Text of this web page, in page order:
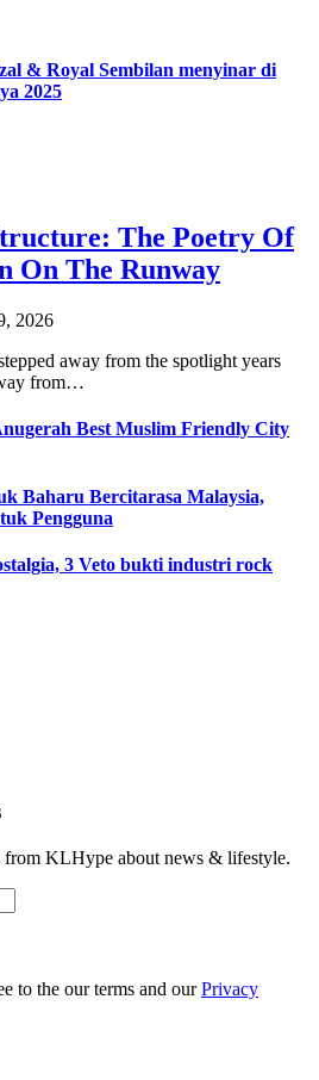
& Royal Sembilan menyinar di
2025
The Poetry Of
On The Runway
2026
away from the spotlight years
from…
Best Muslim Friendly City
Baharu Bercitarasa Malaysia,
Pengguna
3 Veto bukti industri rock
from KLHype about news & lifestyle.
to the our terms and ourPrivacy